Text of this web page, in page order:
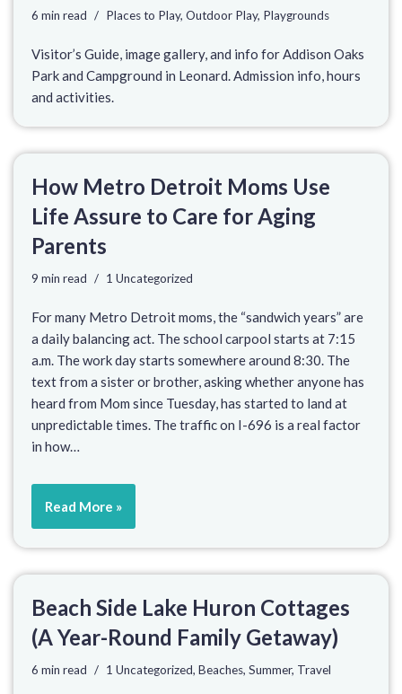
6 min read Places to Play, Outdoor Play, Playgrounds
Visitor’s Guide, image gallery, and info for Addison Oaks
Park and Campground in Leonard. Admission info, hours
and activities.
How Metro Detroit Moms Use
Life Assure to Care for Aging
Parents
9 min read 1 Uncategorized
For many Metro Detroit moms, the “sandwich years” are
a daily balancing act. The school carpool starts at 7:15
a.m. The work day starts somewhere around 8:30. The
text from a sister or brother, asking whether anyone has
heard from Mom since Tuesday, has started to land at
unpredictable times. The traffic on I-696 is a real factor
in how…
Read More »
Beach Side Lake Huron Cottages
(A Year-Round Family Getaway)
6 min read 1 Uncategorized, Beaches, Summer, Travel